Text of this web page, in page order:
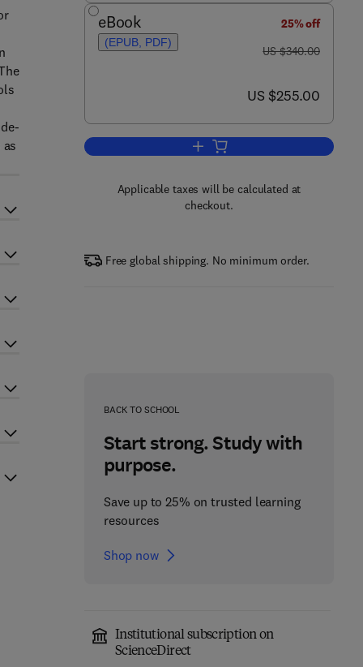
eBook
(EPUB, PDF)
25% off
was US $340.00
US $340.00
now US $255.00
US $255.00
Add to cart, Using Robots in
Applicable taxes will be calculated at
checkout.
Free global shipping. No minimum order.
BACK TO SCHOOL
Start strong. Study with
purpose.
Save up to 25% on trusted learning
resources
Shop now
Institutional subscription on
ScienceDirect